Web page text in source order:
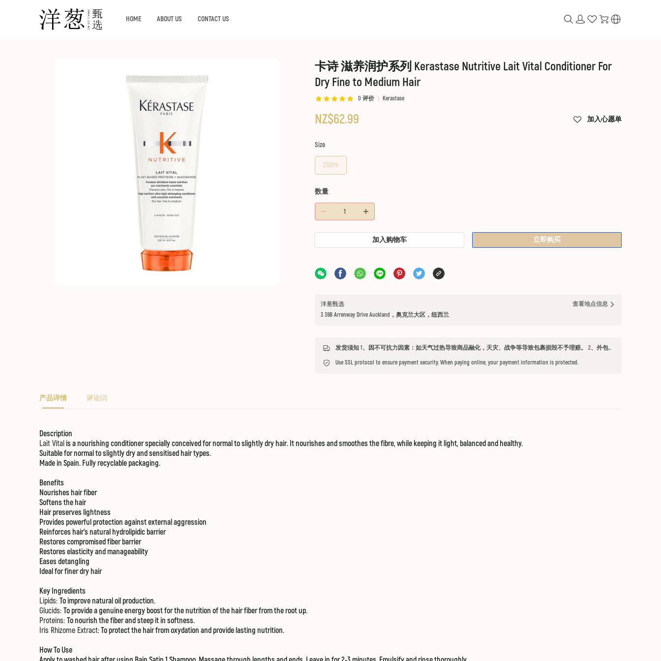
HOME ABOUT US CONTACT US
卡诗 滋养润护系列 Kerastase Nutritive Lait Vital Conditioner For
Dry Fine to Medium Hair
0 评价 Kerastase
NZ$62.99 加入心愿单
Size
200ml
数量
加入购物车 立即购买
洋葱甄选
3 39B Arrenway Drive Auckland，奥克兰大区，纽西兰
查看地点信息
发货须知 1、因不可抗力因素：如天气过热导致商品融化，天灾、战争等导致包裹损毁不予理赔。 2、外包装箱完好，保健品内件胶囊破损、杂货等漏液问题不予赔付。 3、铁元，小安素，酵素液，玻璃瓶食用油，粉盐，会包泡泡纸，按照高要求打包，有爆罐、漏液均不予以理赔。 4、超过受理时限（签收后三天内未联系客服将不能申请售后） 5、首重不足1kg的包裹按1kg收费。 6、根据海关要求，海外直邮及保税仓产品必须提交收件人身份证信息（收件人姓名必须与上传身份证信息一致），否则将无法出库发货。 7、由于海外直邮产品路途遥远，在高温等不可控情况下，糖果、巧克力、口红、软胶囊会有软化变形的现象，建议收到产品后放入冰箱内冷却1-2小时再打开。
Use SSL protocol to ensure payment security. When paying online, your payment information is protected.
产品详情 评论(0)
Description
Lait Vitalis a nourishing conditioner specially conceived for normal to slightly dry hair. It nourishes and smoothes the fibre, while keeping it light, balanced and healthy.
Suitable for normal to slightly dry and sensitised hair types.
Made in Spain. Fully recyclable packaging.
Benefits
Nourishes hair fiber
Softens the hair
Hair preserves lightness
Provides powerful protection against external aggression
Reinforces hair's natural hydrolipidic barrier
Restores compromised fiber barrier
Restores elasticity and manageability
Eases detangling
Ideal for finer dry hair
Key Ingredients
Lipids: To improve natural oil production.
Glucids: To provide a genuine energy boost for the nutrition of the hair fiber from the root up.
Proteins: To nourish the fiber and steep it in softness.
Iris Rhizome Extract:To protect the hair from oxydation and provide lasting nutrition.
How To Use